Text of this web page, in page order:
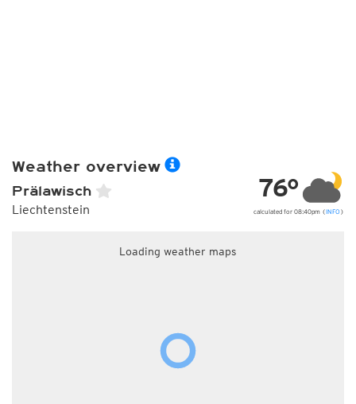
Weather overview
Prälawisch
Liechtenstein
76°
calculated for 08:40pm (INFO )
Loading weather maps